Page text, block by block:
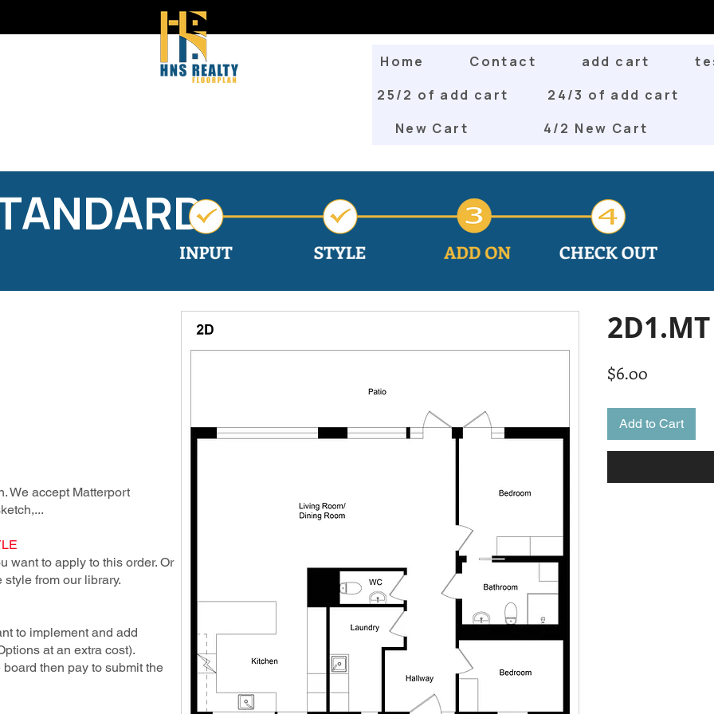
Home Contact add cart
25/2 of add cart
24/3 of add cart
New Cart
4/2 New Cart
We accept Matterport
want to apply to this order. Or
from our library.
to implement and add
at an extra cost).
then pay to submit the
2D1.MT
$6.00
Add to Cart